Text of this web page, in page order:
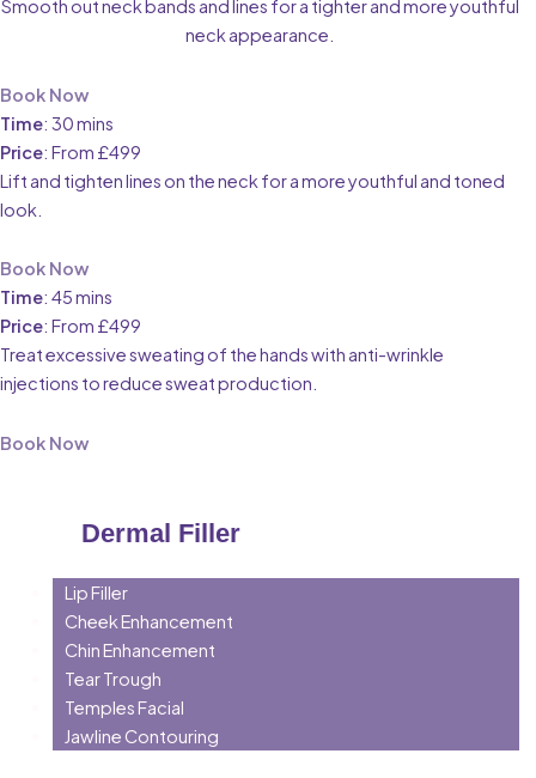
Smooth out neck bands and lines for a tighter and more youthful
neck appearance.
Book Now
Time: 30 mins
Price: From £499
Lift and tighten lines on the neck for a more youthful and toned
look.
Book Now
Time: 45 mins
Price: From £499
Treat excessive sweating of the hands with anti-wrinkle
injections to reduce sweat production.
Book Now
Dermal Filler
Lip Filler
Cheek Enhancement
Chin Enhancement
Tear Trough
Temples Facial
Jawline Contouring